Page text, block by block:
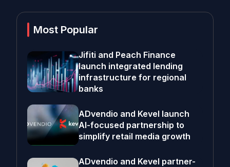
Most Popular
Jifiti and Peach Finance
launch integrated lending
infrastructure for regional
banks
ADvendio and Kevel launch
AI-focused partnership to
simplify retail media growth
ADvendio and Kevel partner-